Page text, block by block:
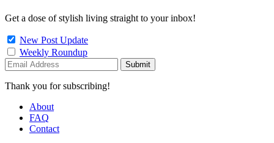
Get a dose of stylish living straight to your inbox!
New Post Update
Weekly Roundup
Thank you for subscribing!
About
FAQ
Contact